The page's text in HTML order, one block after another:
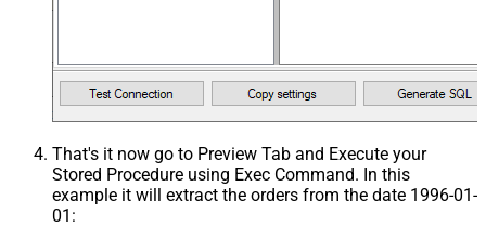
That's it now go to Preview Tab and Execute your
Stored Procedure using Exec Command. In this
example it will extract the orders from the date 1996-01-
01: